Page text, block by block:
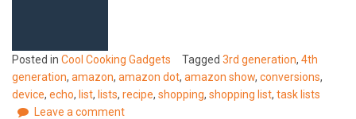
Posted in Cool Cooking Gadgets Tagged 3rd generation, 4th
generation, amazon, amazon dot, amazon show, conversions,
device, echo, list, lists, recipe, shopping, shopping list, task lists
Leave a comment